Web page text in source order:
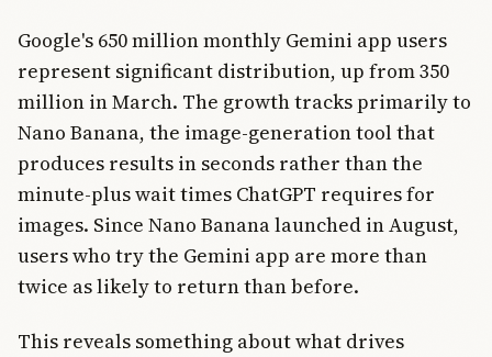
Google's 650 million monthly Gemini app users
represent significant distribution, up from 350
million in March. The growth tracks primarily to
Nano Banana, the image-generation tool that
produces results in seconds rather than the
minute-plus wait times ChatGPT requires for
images. Since Nano Banana launched in August,
users who try the Gemini app are more than
twice as likely to return than before.
This reveals something about what drives